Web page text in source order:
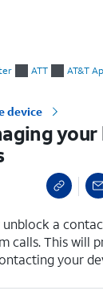
ATT AT&T
device
your
a
calls. This will
your